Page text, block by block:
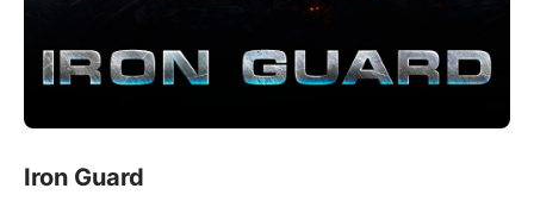
Iron Guard